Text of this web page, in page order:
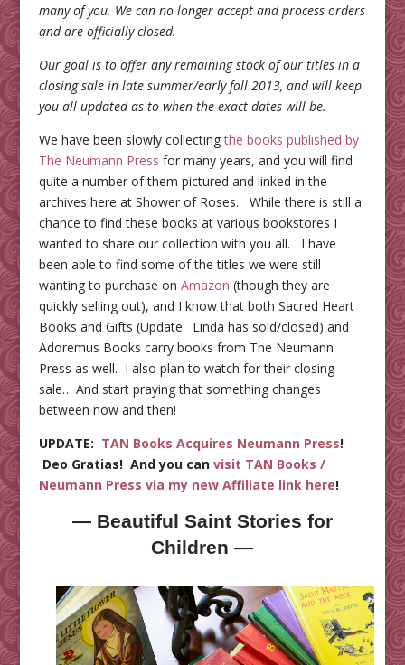
many of you. We can no longer accept and process orders
and are officially closed.
Our goal is to offer any remaining stock of our titles in a
closing sale in late summer/early fall 2013, and will keep
you all updated as to when the exact dates will be.
We have been slowly collectingthe books published by
The Neumann Press for many years, and you will find
quite a number of them pictured and linked in the
archives here at Shower of Roses. While there is still a
chance to find these books at various bookstores I
wanted to share our collection with you all. I have
been able to find some of the titles we were still
wanting to purchase on Amazon (though they are
quickly selling out), and I know that both Sacred Heart
Books and Gifts (Update: Linda has sold/closed) and
Adoremus Books carry books from The Neumann
Press as well. I also plan to watch for their closing
sale… And start praying that something changes
between now and then!
UPDATE: TAN Books Acquires Neumann Press!
Deo Gratias! And you can visit TAN Books /
Neumann Press via my new Affiliate link here!
— Beautiful Saint Stories for
Children —